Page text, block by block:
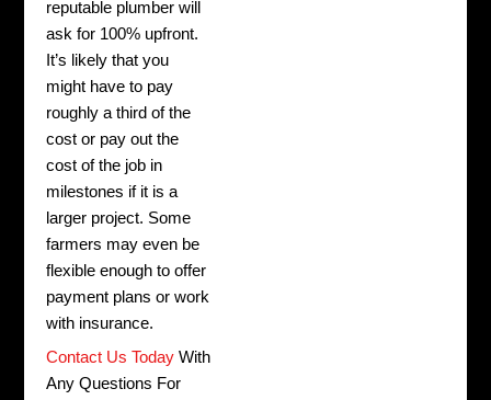
reputable plumber will
ask for 100% upfront.
It’s likely that you
might have to pay
roughly a third of the
cost or pay out the
cost of the job in
milestones if it is a
larger project. Some
farmers may even be
flexible enough to offer
payment plans or work
with insurance.
Contact Us Today With
Any Questions For